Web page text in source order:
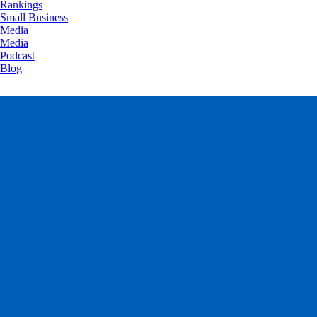
Rankings
Small Business
Media
Media
Podcast
Blog